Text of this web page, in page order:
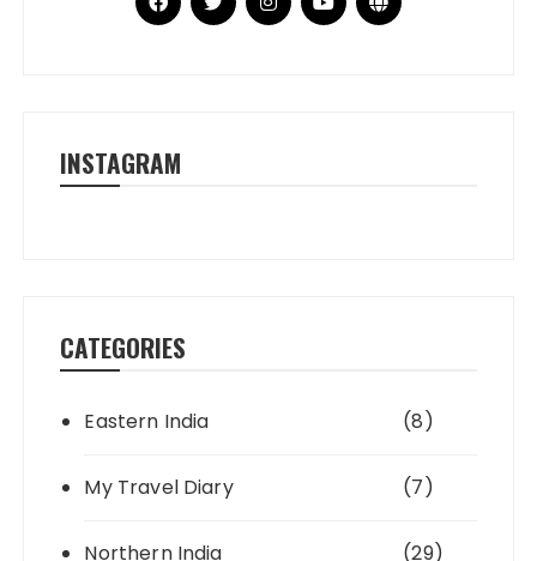
INSTAGRAM
CATEGORIES
Eastern India (8)
My Travel Diary (7)
Northern India (29)